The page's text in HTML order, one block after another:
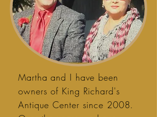
Martha and I have been
owners of King Richard's
Antique Center since 2008.